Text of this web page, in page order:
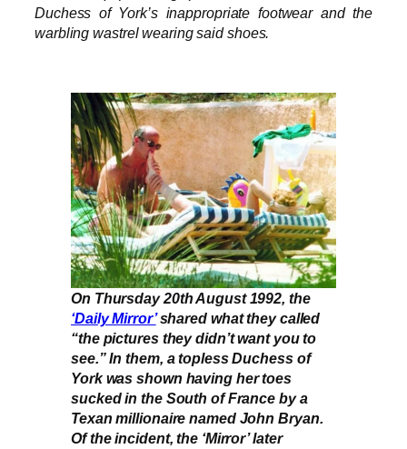
Duchess of York’s inappropriate footwear and the
warbling wastrel wearing said shoes.
On Thursday 20th August 1992, the
‘Daily Mirror’shared what they called
“the pictures they didn’t want you to
see.” In them, a topless Duchess of
York was shown having her toes
sucked in the South of France by a
Texan millionaire named John Bryan.
Of the incident, the ‘Mirror’ later